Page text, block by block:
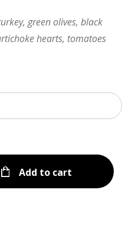
green olives, black
hearts, tomatoes
Add to cart